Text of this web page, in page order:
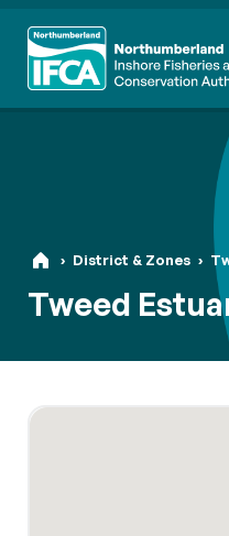
Search
for:
Looking for a specific file
› District & Zones ›
Tweed